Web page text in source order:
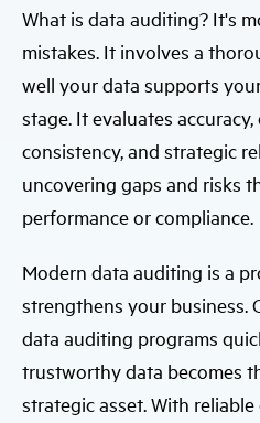
What is data auditing? It's
mistakes. It involves a
well your data supports
stage. It evaluates
consistency, and strategic
uncovering gaps and risks
performance or compliance.
Modern data auditing is a
strengthens your business.
data auditing programs
trustworthy data becomes
strategic asset. With